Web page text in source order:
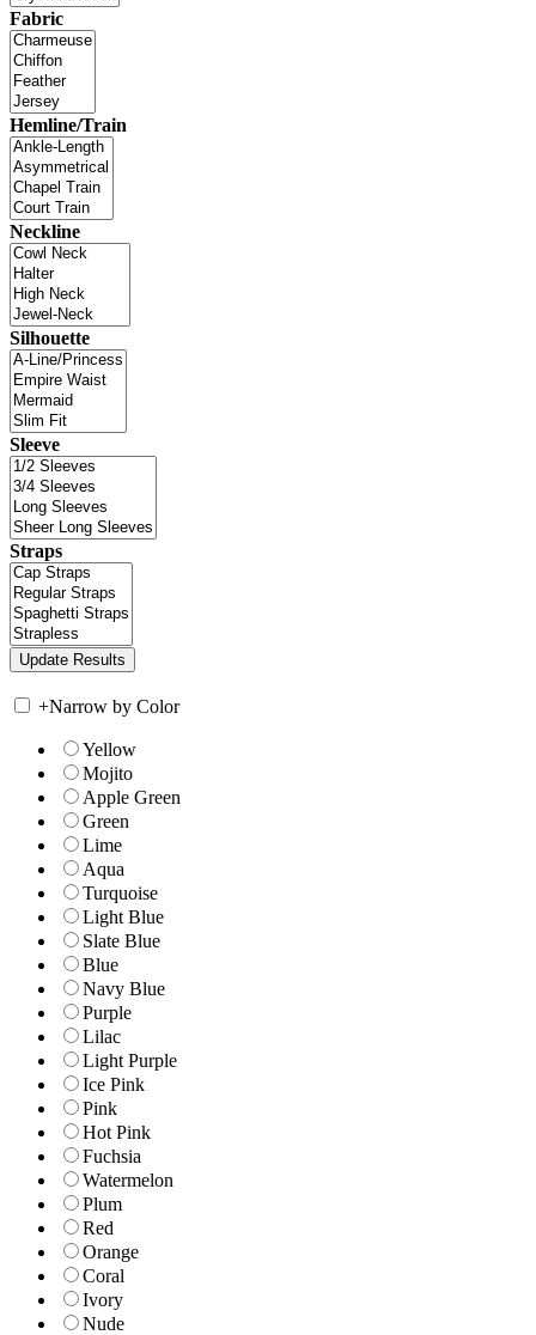
Fabric
Hemline/Train
Neckline
Silhouette
Sleeve
Straps
+Narrow by Color
Yellow
Mojito
Apple Green
Green
Lime
Aqua
Turquoise
Light Blue
Slate Blue
Blue
Navy Blue
Purple
Lilac
Light Purple
Ice Pink
Pink
Hot Pink
Fuchsia
Watermelon
Plum
Red
Orange
Coral
Ivory
Nude